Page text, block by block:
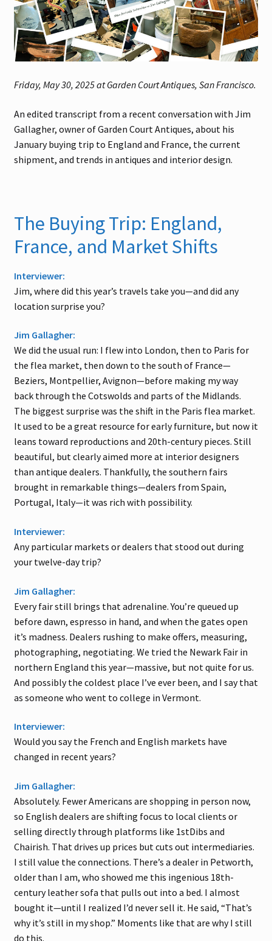
Friday, May 30, 2025 at Garden Court Antiques, San Francisco.
An edited transcript from a recent conversation with Jim
Gallagher, owner of Garden Court Antiques, about his
January buying trip to England and France, the current
shipment, and trends in antiques and interior design.
The Buying Trip: England,
France, and Market Shifts
Interviewer:
Jim, where did this year’s travels take you—and did any
location surprise you?
Jim Gallagher:
We did the usual run: I flew into London, then to Paris for
the flea market, then down to the south of France—
Beziers, Montpellier, Avignon—before making my way
back through the Cotswolds and parts of the Midlands.
The biggest surprise was the shift in the Paris flea market.
It used to be a great resource for early furniture, but now it
leans toward reproductions and 20th-century pieces. Still
beautiful, but clearly aimed more at interior designers
than antique dealers. Thankfully, the southern fairs
brought in remarkable things—dealers from Spain,
Portugal, Italy—it was rich with possibility.
Interviewer:
Any particular markets or dealers that stood out during
your twelve-day trip?
Jim Gallagher:
Every fair still brings that adrenaline. You’re queued up
before dawn, espresso in hand, and when the gates open
it’s madness. Dealers rushing to make offers, measuring,
photographing, negotiating. We tried the Newark Fair in
northern England this year—massive, but not quite for us.
And possibly the coldest place I’ve ever been, and I say that
as someone who went to college in Vermont.
Interviewer:
Would you say the French and English markets have
changed in recent years?
Jim Gallagher:
Absolutely. Fewer Americans are shopping in person now,
so English dealers are shifting focus to local clients or
selling directly through platforms like 1stDibs and
Chairish. That drives up prices but cuts out intermediaries.
I still value the connections. There’s a dealer in Petworth,
older than I am, who showed me this ingenious 18th-
century leather sofa that pulls out into a bed. I almost
bought it—until I realized I’d never sell it. He said, “That’s
why it’s still in my shop.” Moments like that are why I still
do this.